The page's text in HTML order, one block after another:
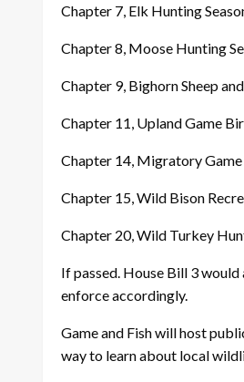
Chapter 7, Elk Hunting
Chapter 8, Moose Hunting
Chapter 9, Bighorn Sheep
Chapter 11, Upland Game
Chapter 14, Migratory
Chapter 15, Wild Bison
Chapter 20, Wild Turkey
If passed. House Bill 3
enforce accordingly.
Game and Fish will host
way to learn about local